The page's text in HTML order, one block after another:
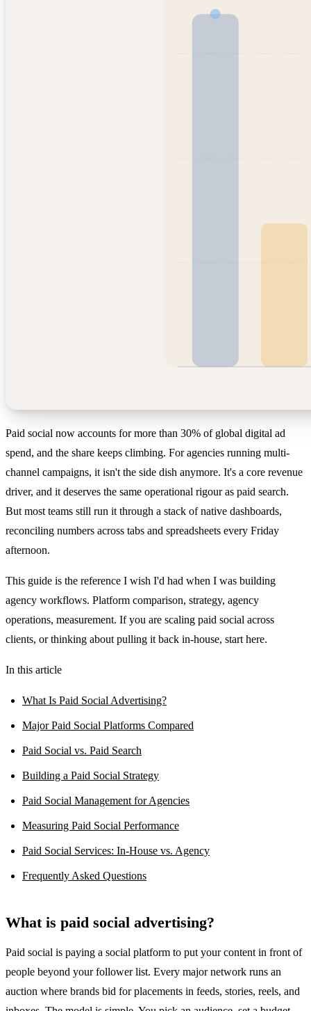
Paid social now accounts for more than 30% of global digital ad
spend, and the share keeps climbing. For agencies running multi-
channel campaigns, it isn't the side dish anymore. It's a core revenue
driver, and it deserves the same operational rigour as paid search.
But most teams still run it through a stack of native dashboards,
reconciling numbers across tabs and spreadsheets every Friday
afternoon.
This guide is the reference I wish I'd had when I was building
agency workflows. Platform comparison, strategy, agency
operations, measurement. If you are scaling paid social across
clients, or thinking about pulling it back in-house, start here.
In this article
What Is Paid Social Advertising?
Major Paid Social Platforms Compared
Paid Social vs. Paid Search
Building a Paid Social Strategy
Paid Social Management for Agencies
Measuring Paid Social Performance
Paid Social Services: In-House vs. Agency
Frequently Asked Questions
What is paid social advertising?
Paid social is paying a social platform to put your content in front of
people beyond your follower list. Every major network runs an
auction where brands bid for placements in feeds, stories, reels, and